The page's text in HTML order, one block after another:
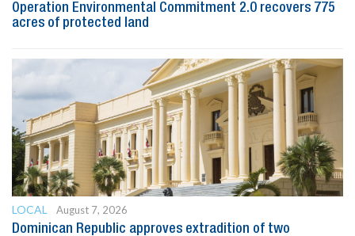
Operation Environmental Commitment 2.0 recovers 775
acres of protected land
LOCAL
August 7, 2026
Dominican Republic approves extradition of two